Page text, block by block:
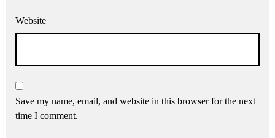
Website
Save my name, email, and website in this browser for the next
time I comment.